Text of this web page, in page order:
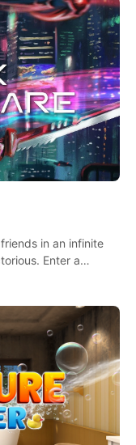
in an infinite
Enter a